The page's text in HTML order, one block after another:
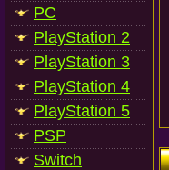
PC
PlayStation 2
PlayStation 3
PlayStation 4
PlayStation 5
PSP
Switch